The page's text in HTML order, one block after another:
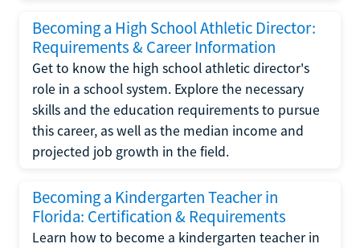
Becoming a High School Athletic Director:
Requirements & Career Information
Get to know the high school athletic director's
role in a school system. Explore the necessary
skills and the education requirements to pursue
this career, as well as the median income and
projected job growth in the field.
Becoming a Kindergarten Teacher in
Florida: Certification & Requirements
Learn how to become a kindergarten teacher in